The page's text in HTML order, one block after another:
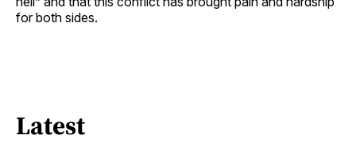
for both sides.
Latest